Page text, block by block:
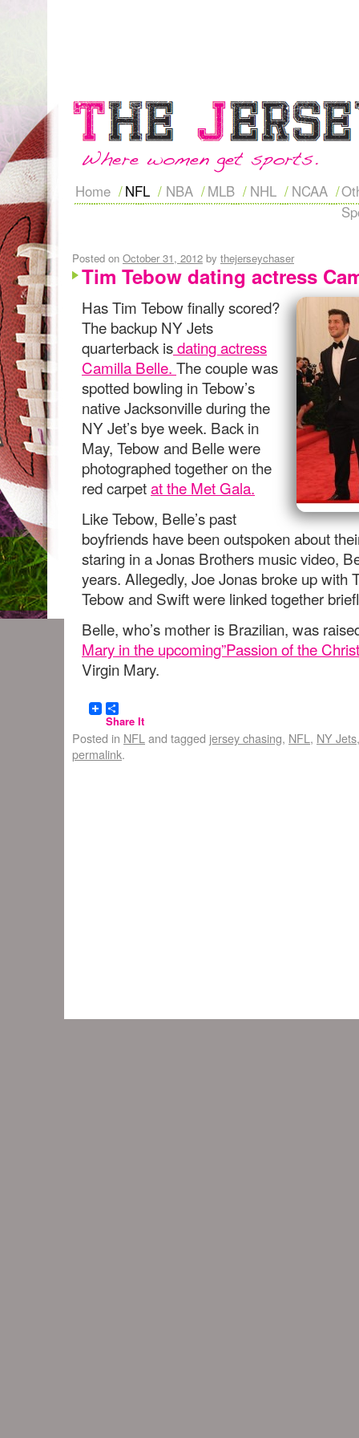
Home NFL NBA MLB NHL NCAA
Posted on October 31, 2012 by thejerseychaser
Tim Tebow dating actress
Has Tim Tebow finally scored?
The backup NY Jets
quarterback isdating actress
Camilla Belle. The couple was
spotted bowling in Tebow’s
native Jacksonville during the
NY Jet’s bye week. Back in
May, Tebow and Belle were
photographed together on the
red carpetat the Met Gala.
Like Tebow, Belle’s past
boyfriends have been outspoken about
staring in a Jonas Brothers music video,
years. Allegedly, Joe Jonas broke up with
Tebow and Swift were linked together
Belle, who’s mother is Brazilian, was
Mary in the upcoming”Passion of the
Virgin Mary.
Share It
Posted in NFL and tagged jersey chasing, NFL , NY Jets
permalink.